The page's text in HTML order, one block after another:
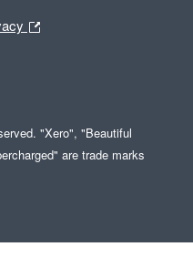
"Xero", "Beautiful
are trade marks